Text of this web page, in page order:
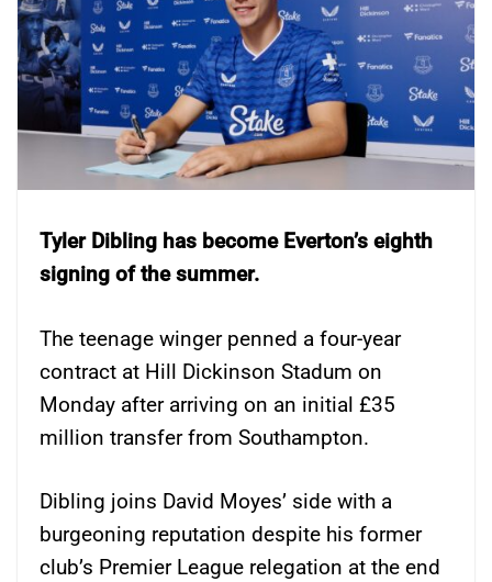
Tyler Dibling has become Everton’s eighth
signing of the summer.
The teenage winger penned a four-year
contract at Hill Dickinson Stadum on
Monday after arriving on an initial £35
million transfer from Southampton.
Dibling joins David Moyes’ side with a
burgeoning reputation despite his former
club’s Premier League relegation at the end